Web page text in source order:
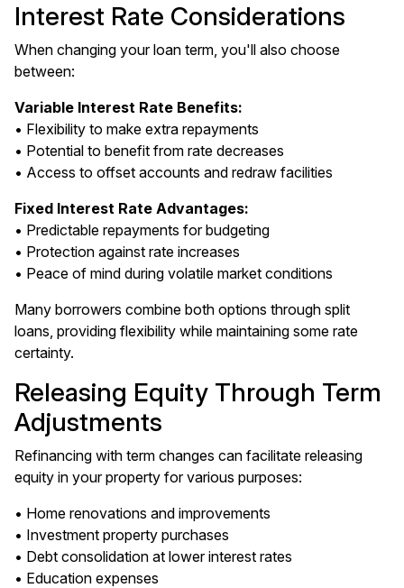
Interest Rate Considerations
When changing your loan term, you'll also choose
between:
Variable Interest Rate Benefits:
• Flexibility to make extra repayments
• Potential to benefit from rate decreases
• Access to offset accounts and redraw facilities
Fixed Interest Rate Advantages:
• Predictable repayments for budgeting
• Protection against rate increases
• Peace of mind during volatile market conditions
Many borrowers combine both options through split
loans, providing flexibility while maintaining some rate
certainty.
Releasing Equity Through Term
Adjustments
Refinancing with term changes can facilitate releasing
equity in your property for various purposes:
• Home renovations and improvements
• Investment property purchases
• Debt consolidation at lower interest rates
• Education expenses